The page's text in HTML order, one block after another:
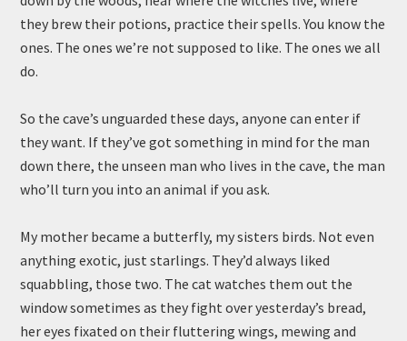
they brew their potions, practice their spells. You know the
ones. The ones we’re not supposed to like. The ones we all
do.
So the cave’s unguarded these days, anyone can enter if
they want. If they’ve got something in mind for the man
down there, the unseen man who lives in the cave, the man
who’ll turn you into an animal if you ask.
My mother became a butterfly, my sisters birds. Not even
anything exotic, just starlings. They’d always liked
squabbling, those two. The cat watches them out the
window sometimes as they fight over yesterday’s bread,
her eyes fixated on their fluttering wings, mewing and